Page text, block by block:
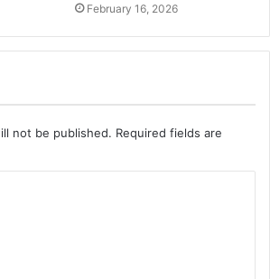
February 16, 2026
not be published. Required fields are